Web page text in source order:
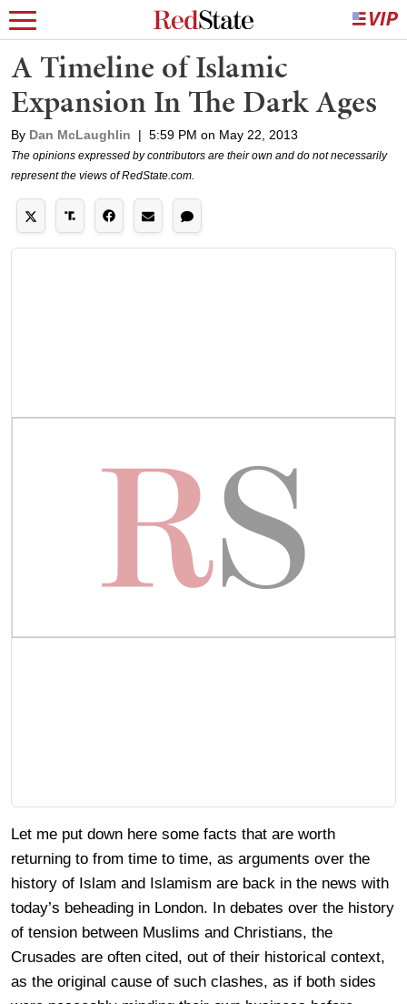
A Timeline of Islamic
Expansion In The Dark Ages
By Dan McLaughlin | 5:59 PM on May 22, 2013
The opinions expressed by contributors are their own and do not necessarily
represent the views of RedState.com.
Let me put down here some facts that are worth
returning to from time to time, as arguments over the
history of Islam and Islamism are back in the news with
today’s beheading in London. In debates over the history
of tension between Muslims and Christians, the
Crusades are often cited, out of their historical context,
as the original cause of such clashes, as if both sides